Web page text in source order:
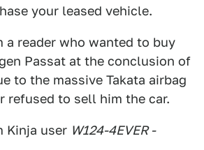
your leased vehicle.
a reader who wanted to buy
Passat at the conclusion of
to the massive Takata airbag
refused to sell him the car.
Kinja user W124-4EVER -